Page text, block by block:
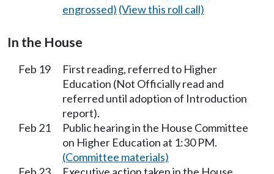
engrossed) (View this roll call)
In the House
Feb 19
First reading, referred to Higher
Education (Not Officially read and
referred until adoption of Introduction
report).
Feb 21
Public hearing in the House Committee
on Higher Education at 1:30 PM.
(Committee materials)